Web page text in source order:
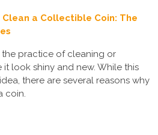
Clean a Collectible Coin: The
practice of cleaning or
look shiny and new. While this
there are several reasons why
coin.